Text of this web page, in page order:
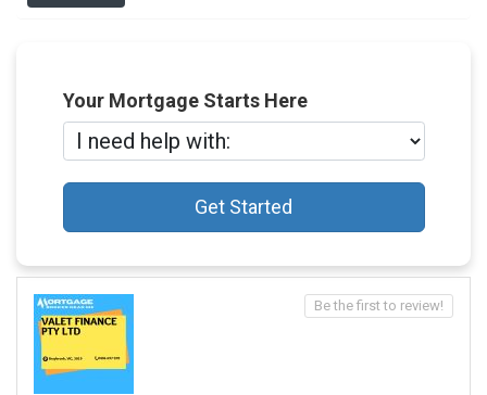
Your Mortgage Starts Here
Get Started
Be the first to review!